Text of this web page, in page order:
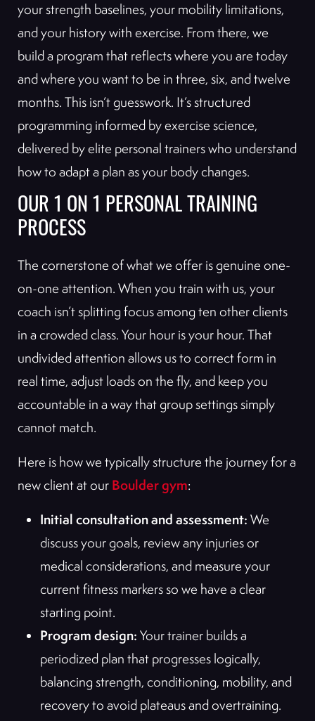
your strength baselines, your mobility limitations,
and your history with exercise. From there, we
build a program that reflects where you are today
and where you want to be in three, six, and twelve
months. This isn’t guesswork. It’s structured
programming informed by exercise science,
delivered by elite personal trainers who understand
how to adapt a plan as your body changes.
OUR 1 ON 1 PERSONAL TRAINING
PROCESS
The cornerstone of what we offer is genuine one-
on-one attention. When you train with us, your
coach isn’t splitting focus among ten other clients
in a crowded class. Your hour is your hour. That
undivided attention allows us to correct form in
real time, adjust loads on the fly, and keep you
accountable in a way that group settings simply
cannot match.
Here is how we typically structure the journey for a
new client at our Boulder gym:
Initial consultation and assessment: We
discuss your goals, review any injuries or
medical considerations, and measure your
current fitness markers so we have a clear
starting point.
Program design: Your trainer builds a
periodized plan that progresses logically,
balancing strength, conditioning, mobility, and
recovery to avoid plateaus and overtraining.